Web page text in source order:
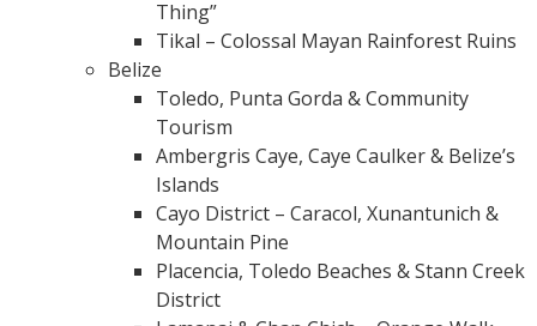
Thing”
Tikal – Colossal Mayan Rainforest Ruins
Belize
Toledo, Punta Gorda & Community
Tourism
Ambergris Caye, Caye Caulker & Belize’s
Islands
Cayo District – Caracol, Xunantunich &
Mountain Pine
Placencia, Toledo Beaches & Stann Creek
District